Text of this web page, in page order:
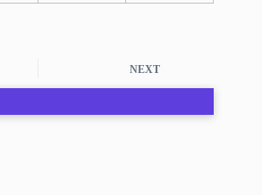
NEXT